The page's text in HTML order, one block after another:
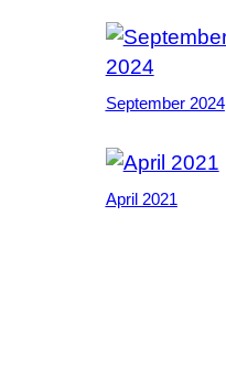
September 2024
April 2021